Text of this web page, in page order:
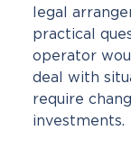
legal
practical
operator
deal with
require
investments.